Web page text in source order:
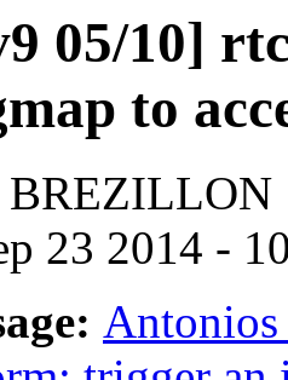
05/10]
to
BREZILLON
23 2014 -